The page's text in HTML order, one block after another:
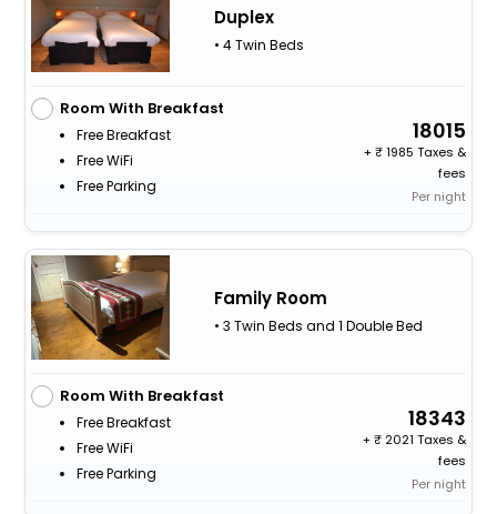
Duplex
• 4 Twin Beds
Room With Breakfast
Free Breakfast
Free WiFi
Free Parking
18015
+
1985 Taxes &
fees
Per night
Family Room
• 3 Twin Beds and 1 Double Bed
Room With Breakfast
Free Breakfast
Free WiFi
Free Parking
18343
+
2021 Taxes &
fees
Per night